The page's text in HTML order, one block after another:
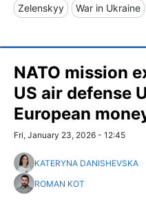
Zelenskyy War in Ukraine
NATO mission
US air defense
European
Fri, January 23, 2026 - 12:45
KATERYNA DANISHEVSKA
ROMAN KOT